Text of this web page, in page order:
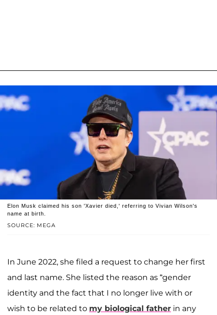
SOURCE: MEGA
Elon Musk claimed his son 'Xavier died,' referring to Vivian Wilson's
name at birth.
In June 2022, she filed a request to change her first
and last name. She listed the reason as “gender
identity and the fact that I no longer live with or
wish to be related to my biological father in any